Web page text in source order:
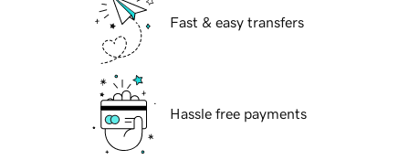
Fast & easy transfers
Hassle free payments